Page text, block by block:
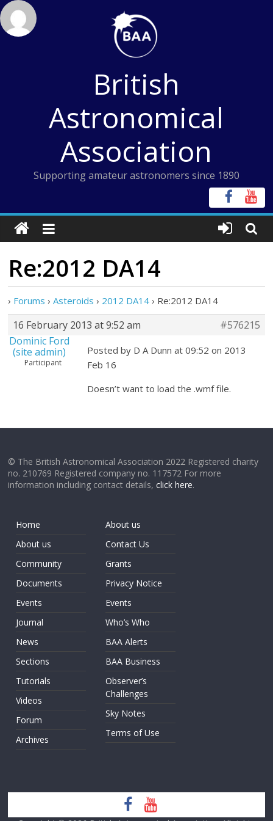
Skip
to
content
British
Astronomical
Association
Supporting amateur astronomers since 1890
Re:2012 DA14
› Forums › Asteroids › 2012 DA14 › Re:2012 DA14
16 February 2013 at 9:52 am
#576215
Dominic Ford
(site admin)
Participant
Posted by D A Dunn at 09:52 on 2013
Feb 16
Doesn’t want to load the .wmf file.
© The British Astronomical Association 2022 Registered charity
no. 210769 Registered company no. 117572 For more
information including contact details,click here.
Home
About us
Community
Documents
Events
Journal
News
Sections
Tutorials
Videos
Forum
Archives
About us
Contact Us
Grants
Privacy Notice
Events
Who’s Who
BAA Alerts
BAA Business
Observer’s
Challenges
Sky Notes
Terms of Use